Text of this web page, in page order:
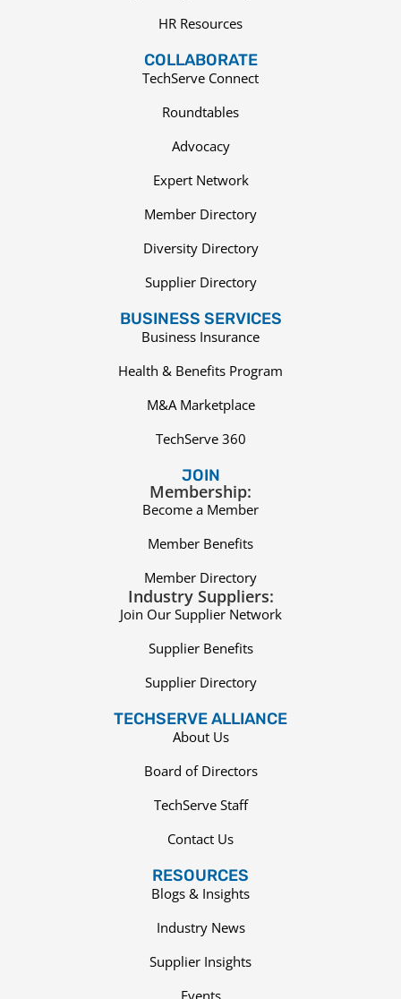
HR Resources
COLLABORATE
TechServe Connect
Roundtables
Advocacy
Expert Network
Member Directory
Diversity Directory
Supplier Directory
BUSINESS SERVICES
Business Insurance
Health & Benefits Program
M&A Marketplace
TechServe 360
JOIN
Membership:
Become a Member
Member Benefits
Member Directory
Industry Suppliers:
Join Our Supplier Network
Supplier Benefits
Supplier Directory
TECHSERVE ALLIANCE
About Us
Board of Directors
TechServe Staff
Contact Us
RESOURCES
Blogs & Insights
Industry News
Supplier Insights